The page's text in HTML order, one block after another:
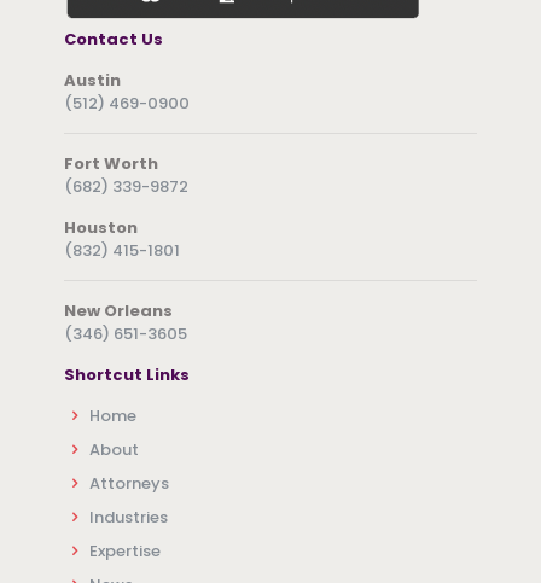
Contact Us
Austin
(512) 469-0900
Fort Worth
(682) 339-9872
Houston
(832) 415-1801
New Orleans
(346) 651-3605
Shortcut Links
Home
About
Attorneys
Industries
Expertise